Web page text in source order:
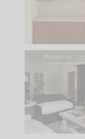
Every old
you what it
be. The